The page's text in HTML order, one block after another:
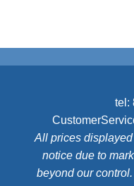
tel:
All prices
notice due to
beyond our